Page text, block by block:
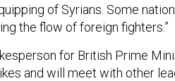
of Syrians. Some
the flow of foreign fighters.”
for British Prime
and will meet with other